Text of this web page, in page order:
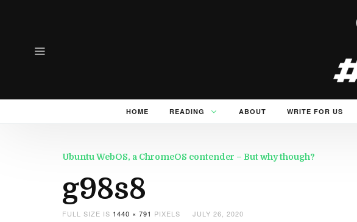
HOME READING ABOUT WRITE FOR US
Ubuntu WebOS, a ChromeOS contender – But why though?
g98s8
FULL SIZE IS 1440 × 791 PIXELS JULY 26, 2020